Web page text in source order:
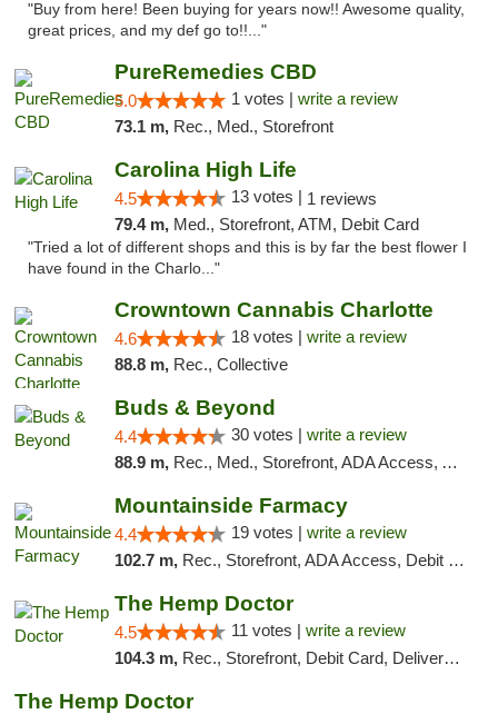
"Buy from here! Been buying for years now!! Awesome quality,
great prices, and my def go to!!..."
PureRemedies CBD
5.0 1 votes | write a review
73.1 m, Rec., Med., Storefront
Carolina High Life
4.5 13 votes | 1 reviews
79.4 m, Med., Storefront, ATM, Debit Card
"Tried a lot of different shops and this is by far the best flower I
have found in the Charlo..."
Crowntown Cannabis Charlotte
4.6 18 votes | write a review
88.8 m, Rec., Collective
Buds & Beyond
4.4 30 votes | write a review
88.9 m, Rec., Med., Storefront, ADA Access, ATM, Debit Card, Pickup
Mountainside Farmacy
4.4 19 votes | write a review
102.7 m, Rec., Storefront, ADA Access, Debit Card
The Hemp Doctor
4.5 11 votes | write a review
104.3 m, Rec., Storefront, Debit Card, Delivery, Pickup
The Hemp Doctor